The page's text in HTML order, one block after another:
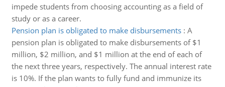
impede students from choosing accounting as a field of
study or as a career.
Pension plan is obligated to make disbursements: A
pension plan is obligated to make disbursements of $1
million, $2 million, and $1 million at the end of each of
the next three years, respectively. The annual interest rate
is 10%. If the plan wants to fully fund and immunize its